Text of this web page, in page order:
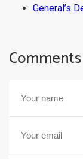
General’s